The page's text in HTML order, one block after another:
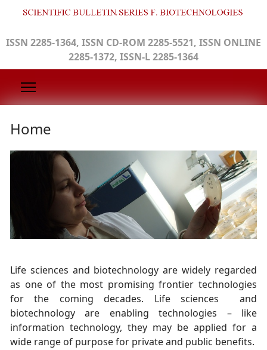
ISSN 2285-1364, ISSN CD-ROM 2285-5521, ISSN ONLINE
2285-1372, ISSN-L 2285-1364
Home
Life sciences and biotechnology are widely regarded
as one of the most promising frontier technologies
for the coming decades. Life sciences and
biotechnology are enabling technologies – like
information technology, they may be applied for a
wide range of purpose for private and public benefits.